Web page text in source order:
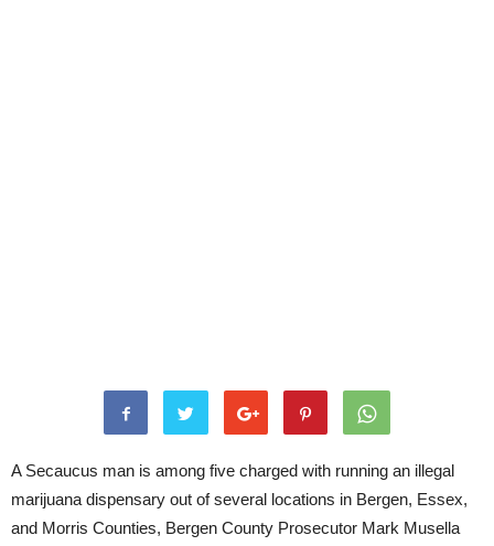
A Secaucus man is among five charged with running an illegal
marijuana dispensary out of several locations in Bergen, Essex,
and Morris Counties, Bergen County Prosecutor Mark Musella